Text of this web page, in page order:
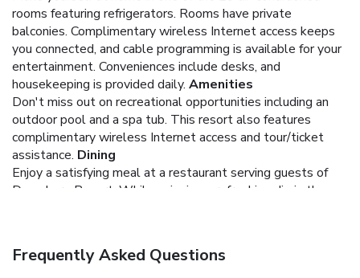
rooms featuring refrigerators. Rooms have private
balconies. Complimentary wireless Internet access keeps
you connected, and cable programming is available for your
entertainment. Conveniences include desks, and
housekeeping is provided daily. Amenities
Don't miss out on recreational opportunities including an
outdoor pool and a spa tub. This resort also features
complimentary wireless Internet access and tour/ticket
assistance. Dining
Enjoy a satisfying meal at a restaurant serving guests of
Dewshore Resort. While enjoying a refreshing dip in the
Featured amenities include dry cleaning/laundry services
Frequently Asked Questions